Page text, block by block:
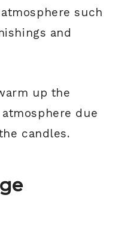
such
and
up the
due
candles.